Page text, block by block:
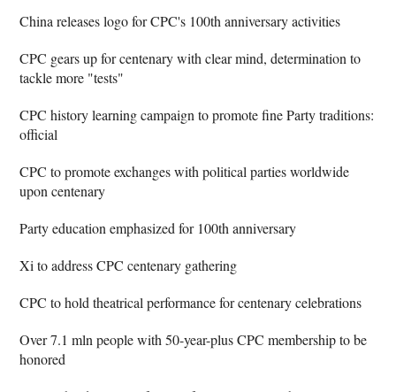
China releases logo for CPC's 100th anniversary activities
CPC gears up for centenary with clear mind, determination to
tackle more "tests"
CPC history learning campaign to promote fine Party traditions:
official
CPC to promote exchanges with political parties worldwide
upon centenary
Party education emphasized for 100th anniversary
Xi to address CPC centenary gathering
CPC to hold theatrical performance for centenary celebrations
Over 7.1 mln people with 50-year-plus CPC membership to be
honored